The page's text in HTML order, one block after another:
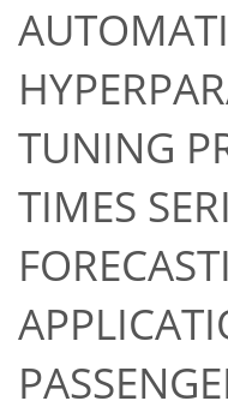
TUNING
TIMES